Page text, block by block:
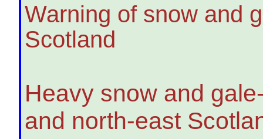
Warning of snow and
Scotland
Heavy snow and
and north-east